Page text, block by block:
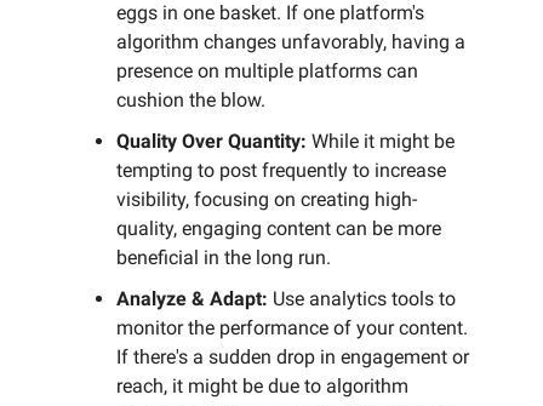
eggs in one basket. If one platform's
algorithm changes unfavorably, having a
presence on multiple platforms can
cushion the blow.
Quality Over Quantity: While it might be
tempting to post frequently to increase
visibility, focusing on creating high-
quality, engaging content can be more
beneficial in the long run.
Analyze & Adapt: Use analytics tools to
monitor the performance of your content.
If there's a sudden drop in engagement or
reach, it might be due to algorithm